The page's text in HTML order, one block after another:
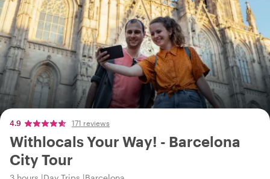
4.9 171 reviews
Withlocals Your Way! - Barcelona
City Tour